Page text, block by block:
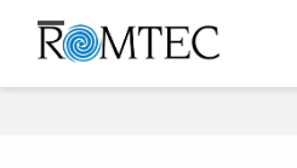
Skip
content
Open
mobile
Close
mobile